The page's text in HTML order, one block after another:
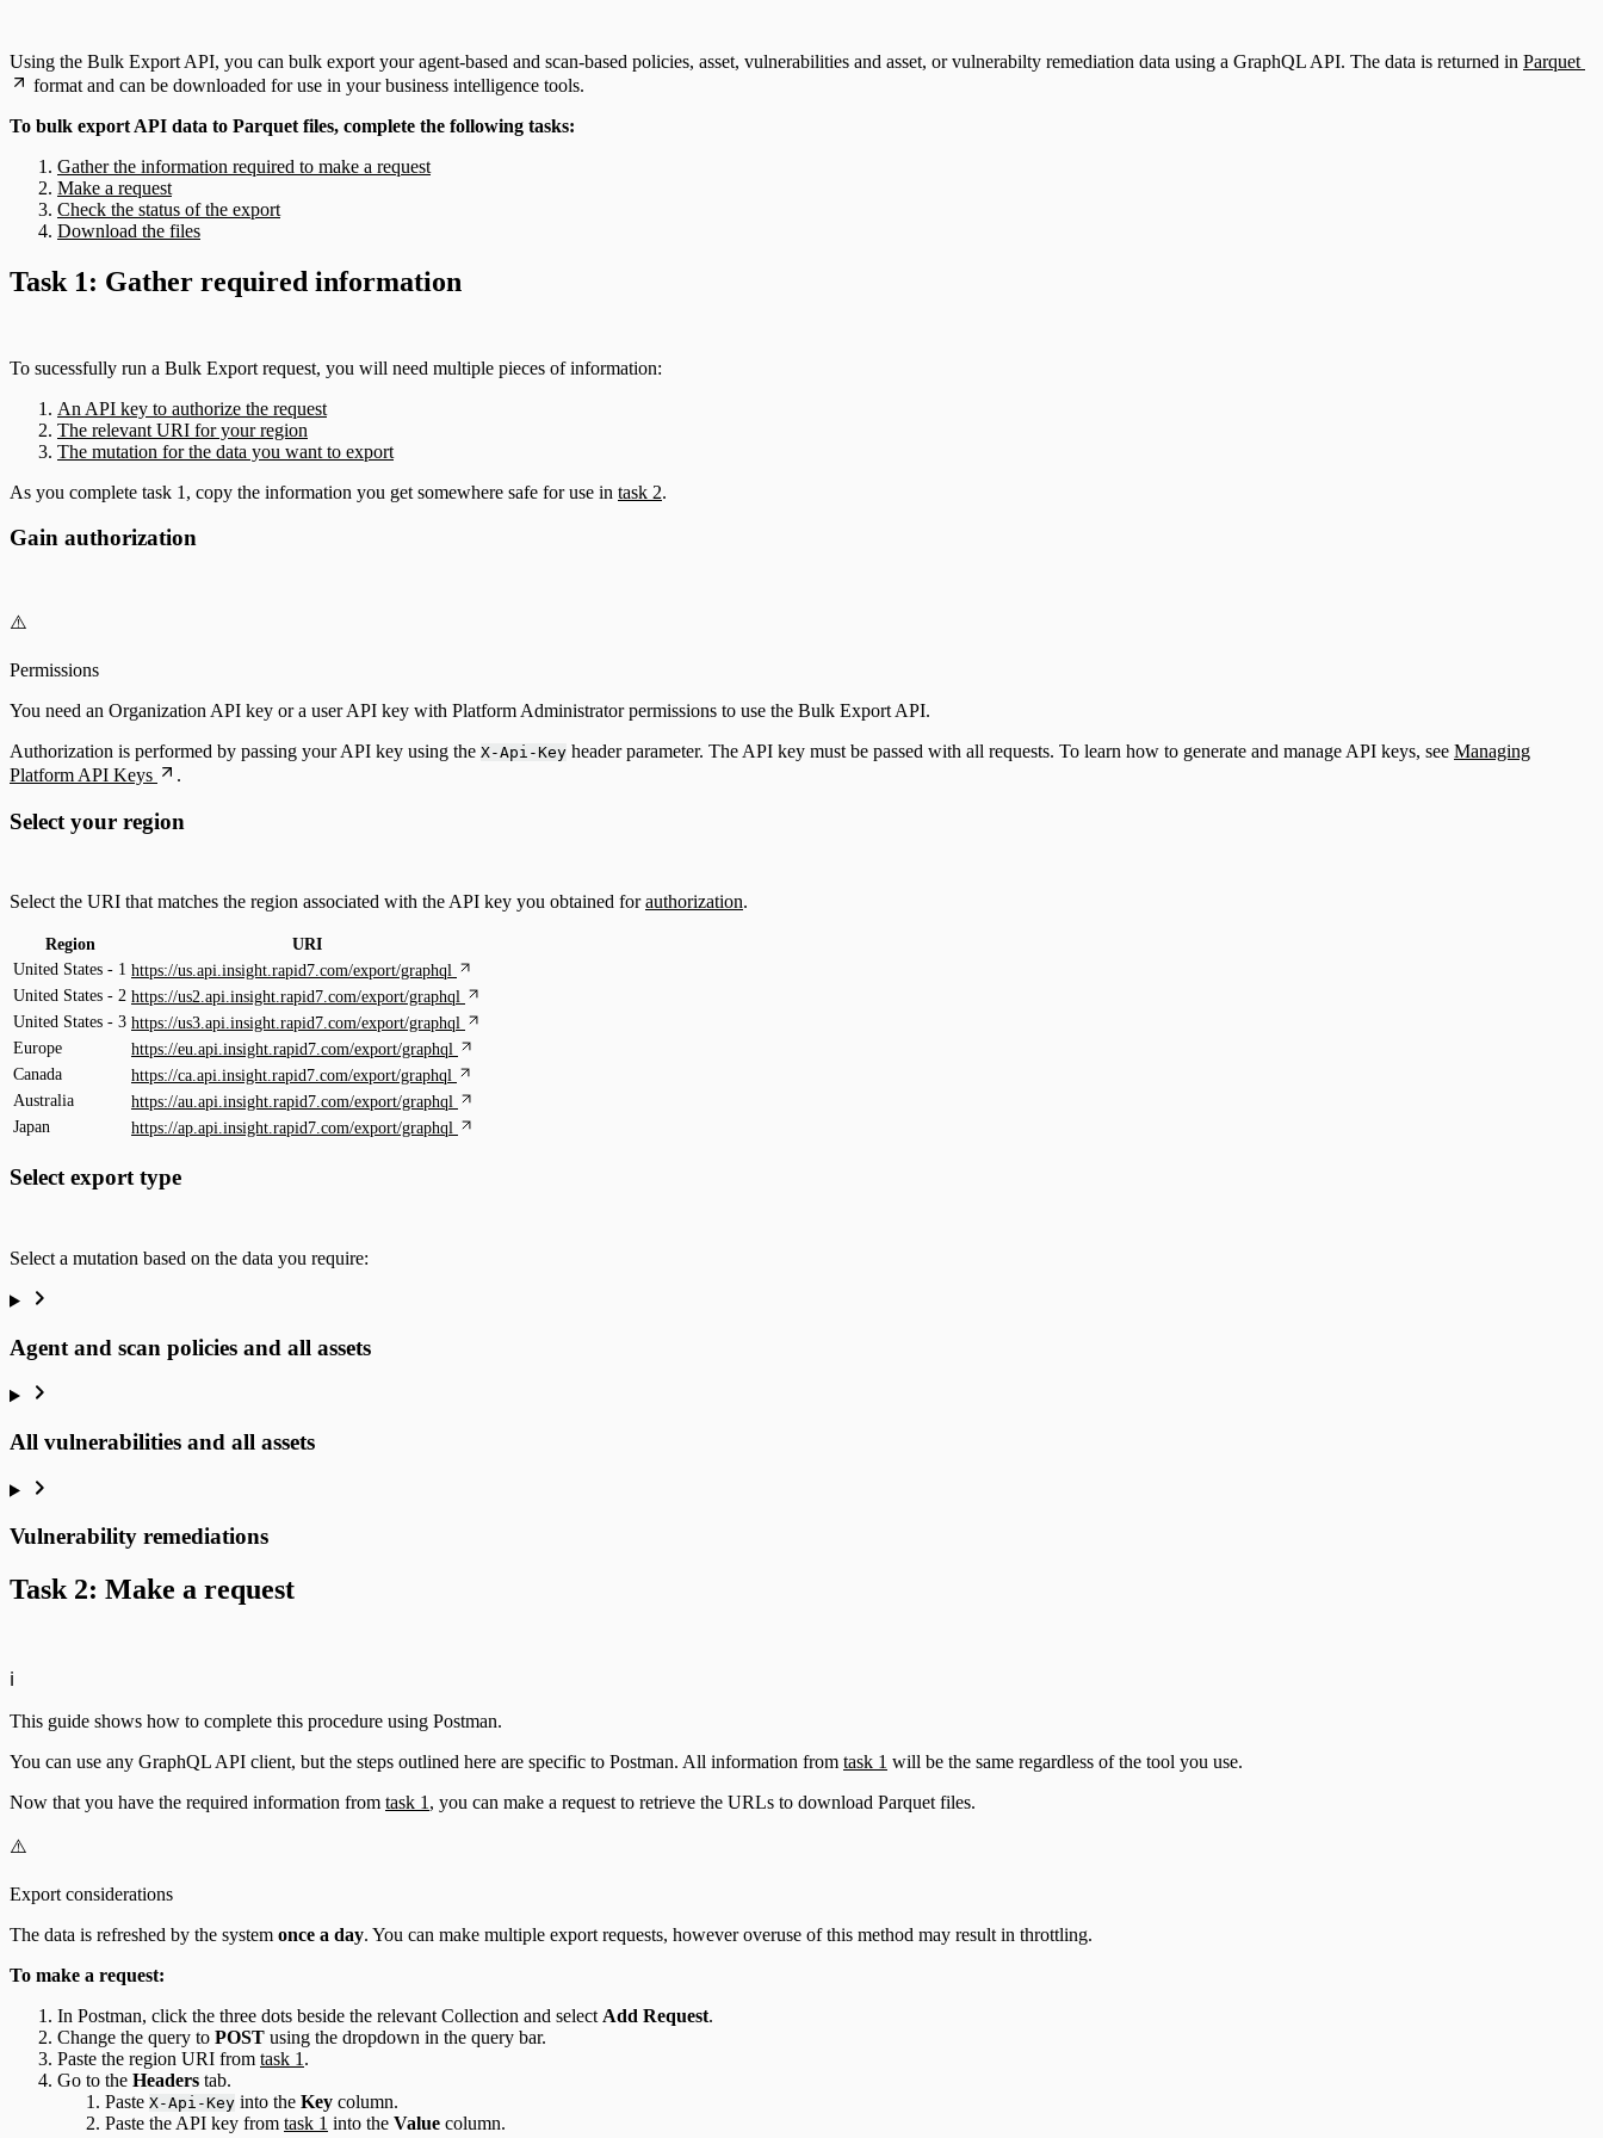
Using the Bulk Export API, you can bulk export your agent-based and scan-based policies, asset, vulnerabilities and asset, or vulnerabilty remediation data using a GraphQL API. The data is returned in Parquet
format and can be downloaded for use in your business intelligence tools.
To bulk export API data to Parquet files, complete the following tasks:
Gather the information required to make a request
Make a request
Check the status of the export
Download the files
Task 1: Gather required information
To sucessfully run a Bulk Export request, you will need multiple pieces of information:
An API key to authorize the request
The relevant URI for your region
The mutation for the data you want to export
As you complete task 1, copy the information you get somewhere safe for use in task 2.
Gain authorization
⚠️
Permissions
You need an Organization API key or a user API key with Platform Administrator permissions to use the Bulk Export API.
Authorization is performed by passing your API key using the X-Api-Key header parameter. The API key must be passed with all requests. To learn how to generate and manage API keys, see Managing
Platform API Keys
.
Select your region
Select the URI that matches the region associated with the API key you obtained forauthorization.
Region
URI
United States - 1 https://us.api.insight.rapid7.com/export/graphql
United States - 2 https://us2.api.insight.rapid7.com/export/graphql
United States - 3 https://us3.api.insight.rapid7.com/export/graphql
Europe
https://eu.api.insight.rapid7.com/export/graphql
Canada
https://ca.api.insight.rapid7.com/export/graphql
Australia
https://au.api.insight.rapid7.com/export/graphql
Japan
https://ap.api.insight.rapid7.com/export/graphql
Select export type
Select a mutation based on the data you require:
Agent and scan policies and all assets
All vulnerabilities and all assets
Vulnerability remediations
Task 2: Make a request
ℹ️
This guide shows how to complete this procedure using Postman.
You can use any GraphQL API client, but the steps outlined here are specific to Postman. All information from task 1 will be the same regardless of the tool you use.
Now that you have the required information from task 1 , you can make a request to retrieve the URLs to download Parquet files.
⚠️
Export considerations
The data is refreshed by the system once a day. You can make multiple export requests, however overuse of this method may result in throttling.
To make a request:
In Postman, click the three dots beside the relevant Collection and select Add Request.
Change the query to POST using the dropdown in the query bar.
Paste the region URI from task 1 .
Go to the Headers tab.
Paste X-Api-Key into the Key column.
Paste the API key from task 1 into the Value column.